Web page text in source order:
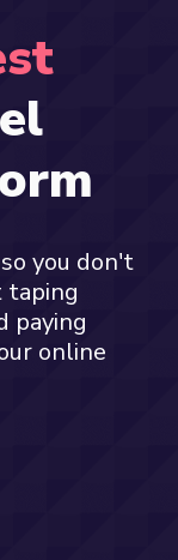
you don't
taping
paying
online